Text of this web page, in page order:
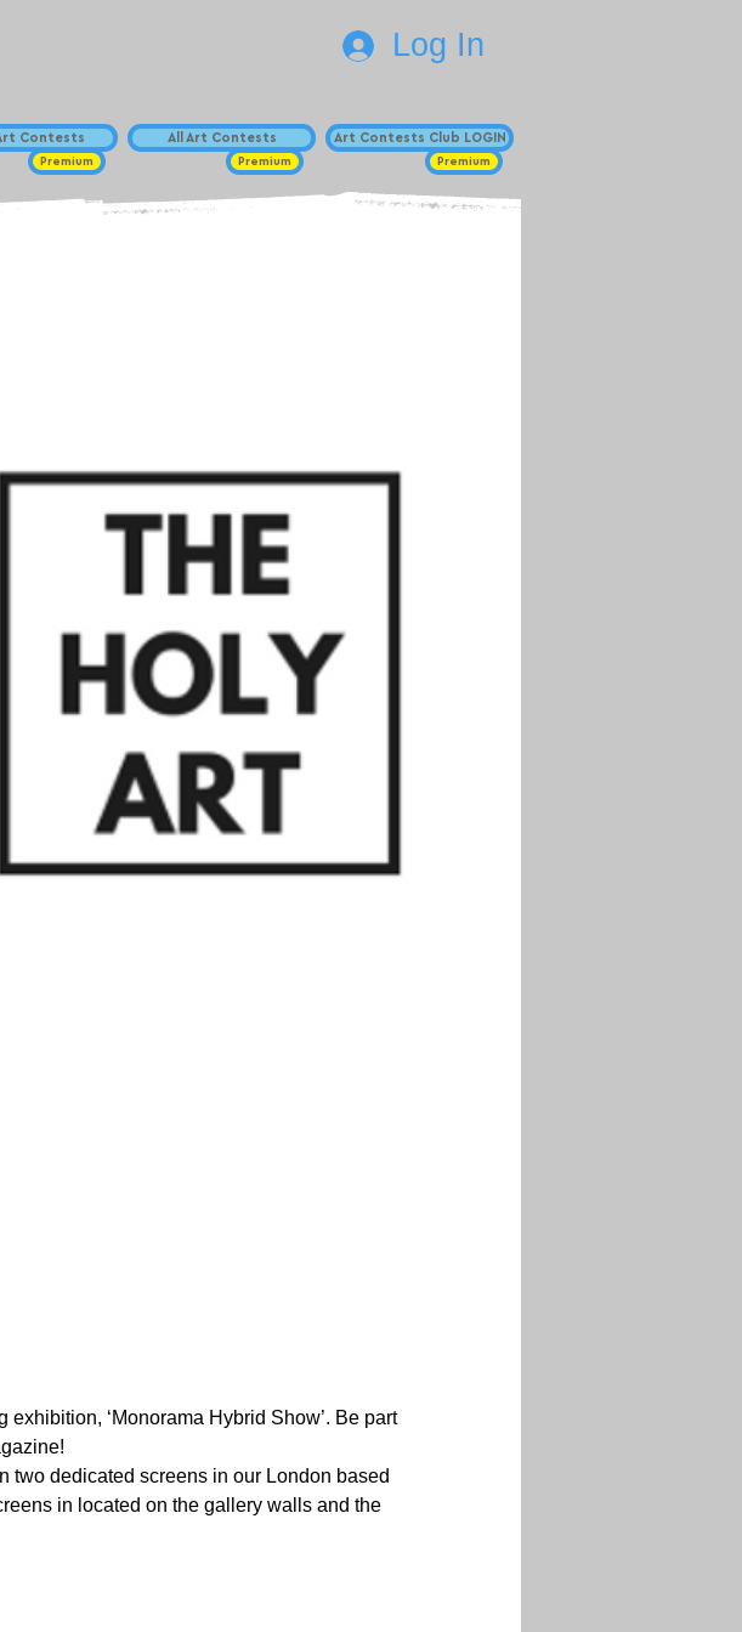
Contests
Premium
All Art Contests
Premium
Log In
Art Contests Club LOGIN
Premium
‘Monorama Hybrid Show’. Be part
two dedicated screens in our London based
in located on the gallery walls and the